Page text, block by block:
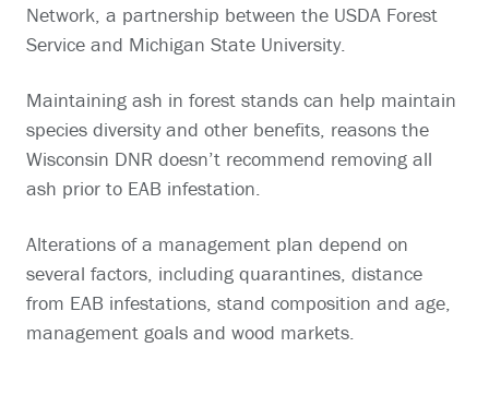
Network, a partnership between the USDA Forest
Service and Michigan State University.
Maintaining ash in forest stands can help maintain
species diversity and other benefits, reasons the
Wisconsin DNR doesn’t recommend removing all
ash prior to EAB infestation.
Alterations of a management plan depend on
several factors, including quarantines, distance
from EAB infestations, stand composition and age,
management goals and wood markets.